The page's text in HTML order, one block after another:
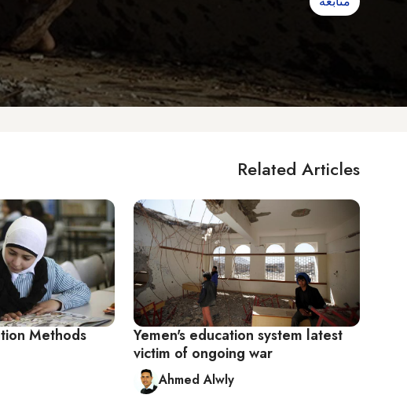
Related Articles
Yemen's education system latest
victim of ongoing war
Ahmed Alwly
Methods